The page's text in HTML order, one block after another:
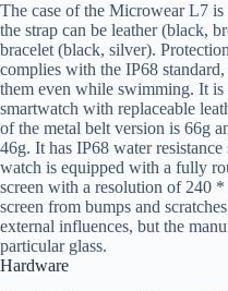
The case of the Microwear L7 is
the strap can be leather (black,
bracelet (black, silver).
complies with the IP68
them even while swimming. It is
smartwatch with replaceable
of the metal belt version is 66g
46g. It has IP68 water
watch is equipped with a fully
screen with a resolution of 240
screen from bumps and
external influences, but the
particular glass.
Hardware